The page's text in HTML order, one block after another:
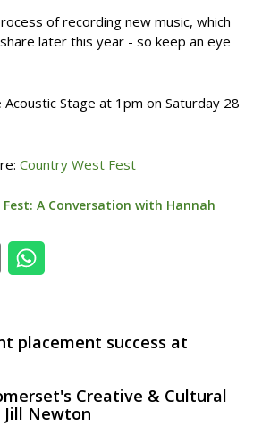
of recording new music, which
later this year - so keep an eye
Acoustic Stage at 1pm on Saturday 28
Country West Fest
A Conversation with Hannah
placement success at
Creative & Cultural
Newton